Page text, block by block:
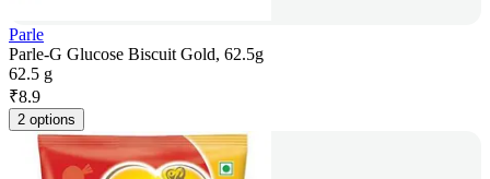
Parle
Parle-G Glucose Biscuit Gold, 62.5g
62.5 g
₹8.9
2 options